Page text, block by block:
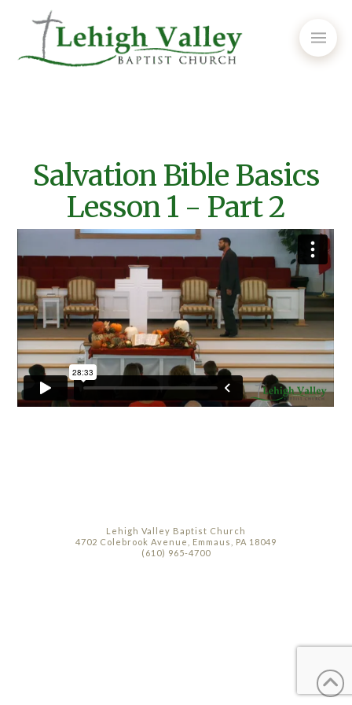
Salvation Bible Basics
Lesson 1 - Part 2
Episode #356 - Salvation Bible Basics Lesson 1 Pt.2from
Lehigh Valley Baptist ChurchonVimeo.
Lehigh Valley Baptist Church
4702 Colebrook Avenue, Emmaus, PA 18049
(610) 965-4700